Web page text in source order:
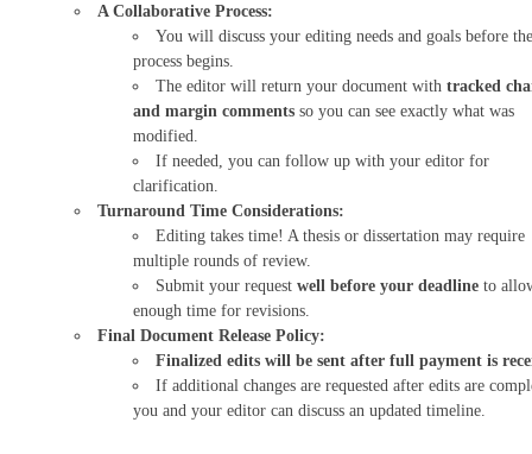
A Collaborative Process:
You will discuss your editing needs and goals before the
process begins.
The editor will return your document with tracked
and margin comments so you can see exactly what was
modified.
If needed, you can follow up with your editor for
clarification.
Turnaround Time Considerations:
Editing takes time! A thesis or dissertation may require
multiple rounds of review.
Submit your request well before your deadline to
enough time for revisions.
Final Document Release Policy:
Finalized edits will be sent after full payment is
If additional changes are requested after edits are
you and your editor can discuss an updated timeline.